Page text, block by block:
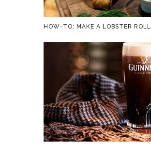
HOW-TO: MAKE A LOBSTER ROLL